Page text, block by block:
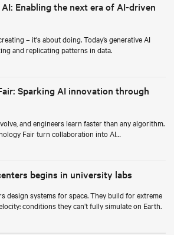
Enabling the next era of AI-driven
– it's about doing. Today’s generative AI
and replicating patterns in data.
Sparking AI innovation through
and engineers learn faster than any algorithm.
Fair turn collaboration into AI
begins in university labs
design systems for space. They build for extreme
conditions they can’t fully simulate on Earth.